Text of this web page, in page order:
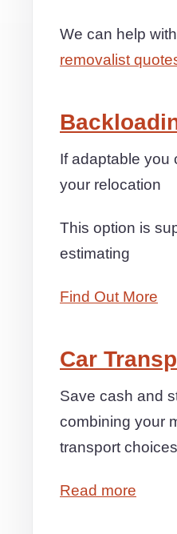
We can help
removalist
If adaptable you
your relocation
This option is
estimating
Find Out More
Car
Save cash and
combining your
transport choices
Read more